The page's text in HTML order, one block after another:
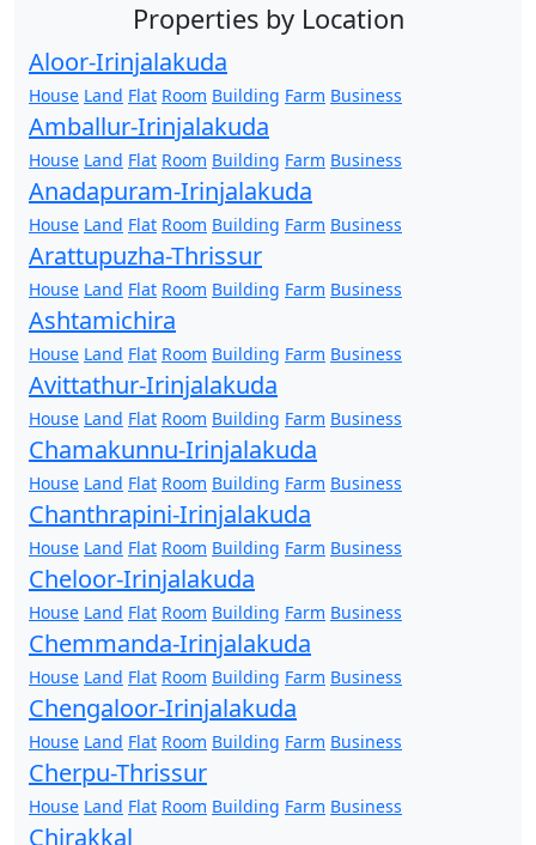
Properties by Location
Aloor-Irinjalakuda
House Land Flat Room Building Farm Business
Amballur-Irinjalakuda
House Land Flat Room Building Farm Business
Anadapuram-Irinjalakuda
House Land Flat Room Building Farm Business
Arattupuzha-Thrissur
House Land Flat Room Building Farm Business
Ashtamichira
House Land Flat Room Building Farm Business
Avittathur-Irinjalakuda
House Land Flat Room Building Farm Business
Chamakunnu-Irinjalakuda
House Land Flat Room Building Farm Business
Chanthrapini-Irinjalakuda
House Land Flat Room Building Farm Business
Cheloor-Irinjalakuda
House Land Flat Room Building Farm Business
Chemmanda-Irinjalakuda
House Land Flat Room Building Farm Business
Chengaloor-Irinjalakuda
House Land Flat Room Building Farm Business
Cherpu-Thrissur
House Land Flat Room Building Farm Business
Chirakkal